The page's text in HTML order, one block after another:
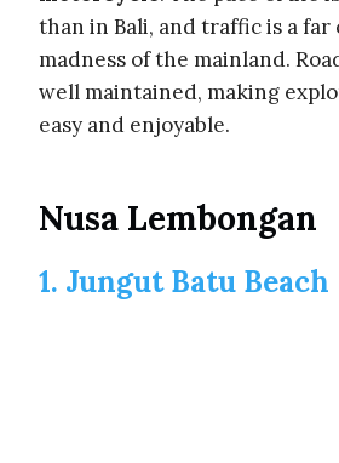
than in Bali, and traffic is a
madness of the mainland.
well maintained, making
easy and enjoyable.
Nusa Lembongan
1. Jungut Batu Beach